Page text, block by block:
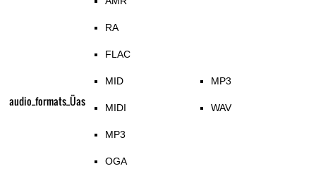
audio_formats_Üas
RA
FLAC
MID
MIDI
MP3
OGA
MP3
WAV